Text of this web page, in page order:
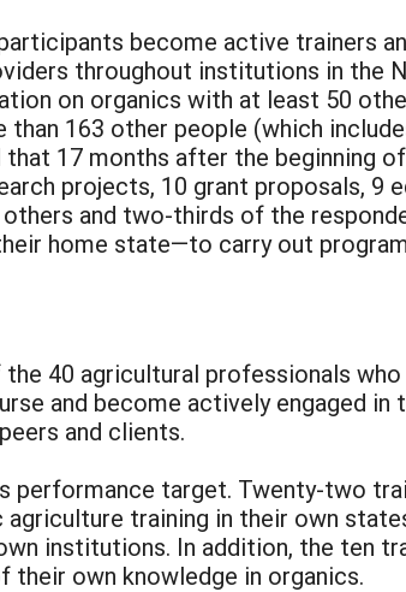
become active trainers
throughout institutions in the
on organics with at least 50
163 other people (which
17 months after the beginning
projects, 10 grant proposals, 9
and two-thirds of the
home state—to carry out
40 agricultural professionals
and become actively engaged in
and clients.
performance target. Twenty-two
training in their own
institutions. In addition, the ten
own knowledge in organics.